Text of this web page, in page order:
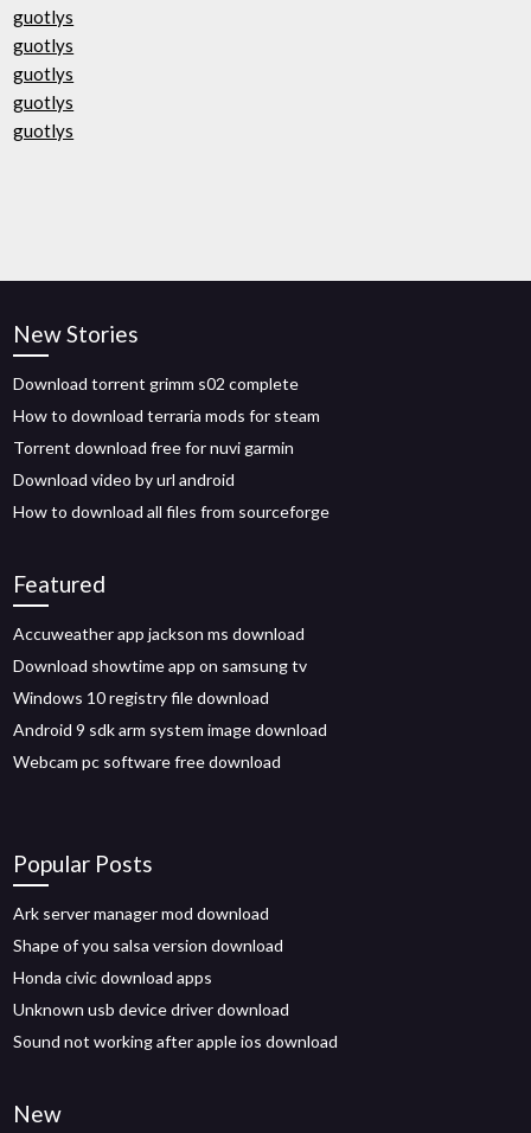
guotlys
guotlys
guotlys
guotlys
guotlys
New Stories
Download torrent grimm s02 complete
How to download terraria mods for steam
Torrent download free for nuvi garmin
Download video by url android
How to download all files from sourceforge
Featured
Accuweather app jackson ms download
Download showtime app on samsung tv
Windows 10 registry file download
Android 9 sdk arm system image download
Webcam pc software free download
Popular Posts
Ark server manager mod download
Shape of you salsa version download
Honda civic download apps
Unknown usb device driver download
Sound not working after apple ios download
New